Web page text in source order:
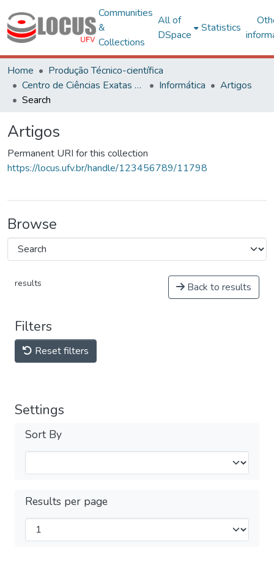
Communities
&
Collections
All of
DSpace
Statistics
Home
Produção Técnico-científica
Centro de Ciências Exatas e Tecnológicas
Informática
Artigos
Search
Artigos
Permanent URI for this collection
https://locus.ufv.br/handle/123456789/11798
Browse
results Back to results
Filters
Reset filters
Settings
Sort By
Results per page